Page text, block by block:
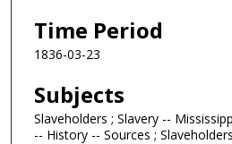
Time Period
1836-03-23
Subjects
Slaveholders ; Slavery --
-- History -- Sources ;